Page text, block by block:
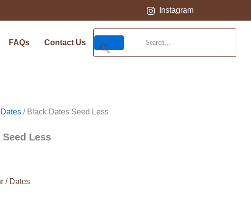
Instagram
FAQs Contact Us
/ Black Dates Seed Less
Less
/ Dates